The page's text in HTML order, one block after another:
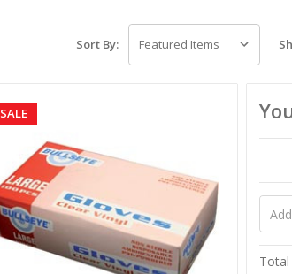
Sort By:
SALE
Total